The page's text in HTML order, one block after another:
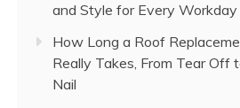
and Style for Every Workday
How Long a Roof
Really Takes, From Tear Off
Nail